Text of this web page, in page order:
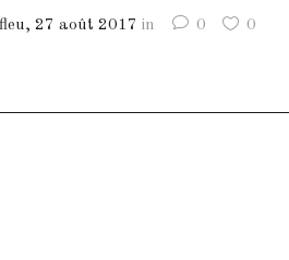
27 août 2017 in 0 0